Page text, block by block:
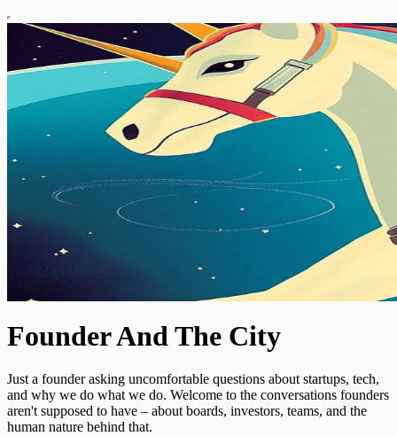
Founder And The City
Just a founder asking uncomfortable questions about startups, tech,
and why we do what we do. Welcome to the conversations founders
aren't supposed to have – about boards, investors, teams, and the
human nature behind that.